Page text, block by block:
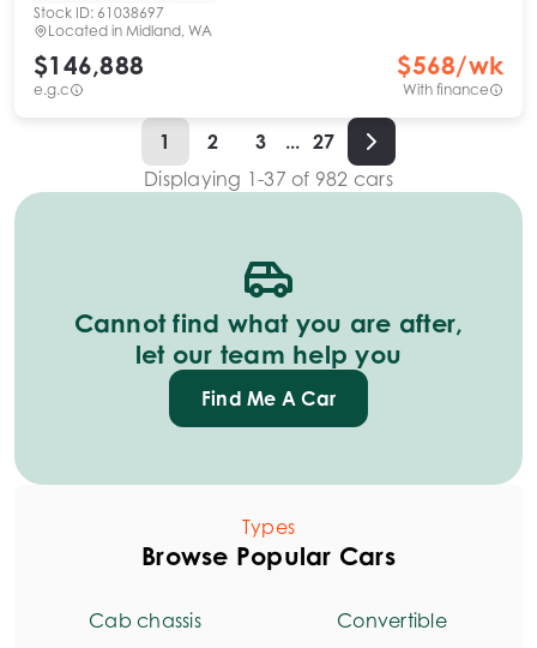
Stock ID: 61038697
Located in Midland, WA
$146,888
e.g.c
$568/wk
With finance
1 2 3 ... 27
Displaying 1-37of 982 cars
Cannot find what you are after,
let our team help you
Find Me A Car
Types
Browse Popular Cars
Cab chassis
Convertible